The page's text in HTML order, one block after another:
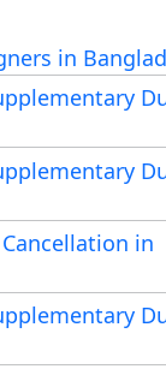
of Income
of submitting
services
needs to
Tax
in
in